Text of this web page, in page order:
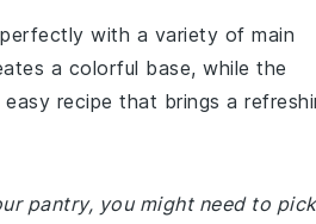
with a variety of main
a colorful base, while the
recipe that brings a
pantry, you might need to pick